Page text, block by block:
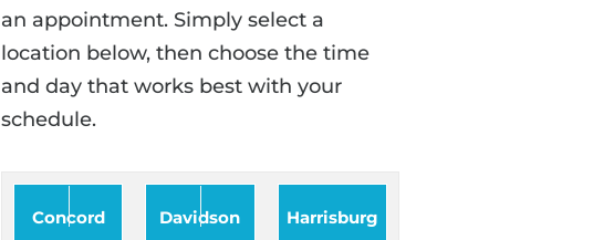
an appointment. Simply select a
location below, then choose the time
and day that works best with your
schedule.
Concord Davidson Harrisburg